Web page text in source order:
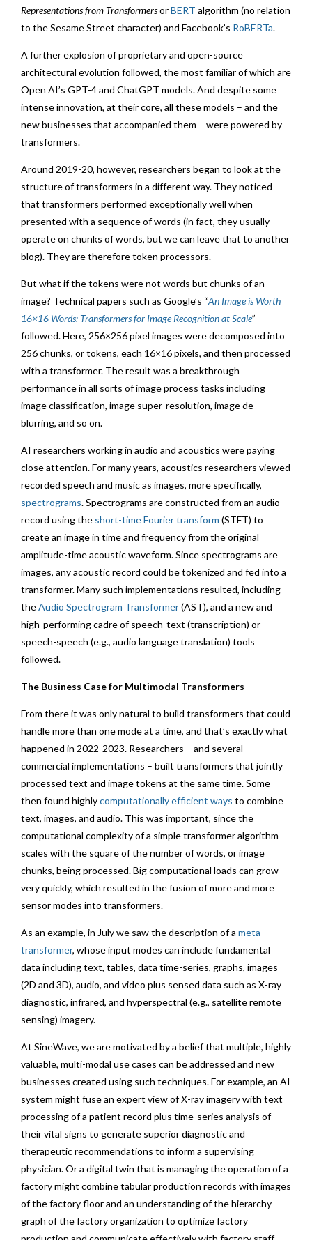
Representations from TransformersorBERT algorithm (no relation
to the Sesame Street character) and Facebook’s RoBERTa.
A further explosion of proprietary and open-source
architectural evolution followed, the most familiar of which are
Open AI’s GPT-4 and ChatGPT models. And despite some
intense innovation, at their core, all these models – and the
new businesses that accompanied them – were powered by
transformers.
Around 2019-20, however, researchers began to look at the
structure of transformers in a different way. They noticed
that transformers performed exceptionally well when
presented with a sequence of words (in fact, they usually
operate on chunks of words, but we can leave that to another
blog). They are therefore token processors.
But what if the tokens were not words but chunks of an
image? Technical papers such as Google’s “An Image is Worth
16×16 Words: Transformers for Image Recognition at Scale”
followed. Here, 256×256 pixel images were decomposed into
256 chunks, or tokens, each 16×16 pixels, and then processed
with a transformer. The result was a breakthrough
performance in all sorts of image process tasks including
image classification, image super-resolution, image de-
blurring, and so on.
AI researchers working in audio and acoustics were paying
close attention. For many years, acoustics researchers viewed
recorded speech and music as images, more specifically,
spectrograms. Spectrograms are constructed from an audio
record using the short-time Fourier transform (STFT) to
create an image in time and frequency from the original
amplitude-time acoustic waveform. Since spectrograms are
images, any acoustic record could be tokenized and fed into a
transformer. Many such implementations resulted, including
theAudio Spectrogram Transformer(AST), and a new and
high-performing cadre of speech-text (transcription) or
speech-speech (e.g., audio language translation) tools
followed.
The Business Case for Multimodal Transformers
From there it was only natural to build transformers that could
handle more than one mode at a time, and that’s exactly what
happened in 2022-2023. Researchers – and several
commercial implementations – built transformers that jointly
processed text and image tokens at the same time. Some
then found highlycomputationally efficient ways to combine
text, images, and audio. This was important, since the
computational complexity of a simple transformer algorithm
scales with the square of the number of words, or image
chunks, being processed. Big computational loads can grow
very quickly, which resulted in the fusion of more and more
sensor modes into transformers.
As an example, in July we saw the description of a meta-
transformer, whose input modes can include fundamental
data including text, tables, data time-series, graphs, images
(2D and 3D), audio, and video plus sensed data such as X-ray
diagnostic, infrared, and hyperspectral (e.g., satellite remote
sensing) imagery.
At SineWave, we are motivated by a belief that multiple, highly
valuable, multi-modal use cases can be addressed and new
businesses created using such techniques. For example, an AI
system might fuse an expert view of X-ray imagery with text
processing of a patient record plus time-series analysis of
their vital signs to generate superior diagnostic and
therapeutic recommendations to inform a supervising
physician. Or a digital twin that is managing the operation of a
factory might combine tabular production records with images
of the factory floor and an understanding of the hierarchy
graph of the factory organization to optimize factory